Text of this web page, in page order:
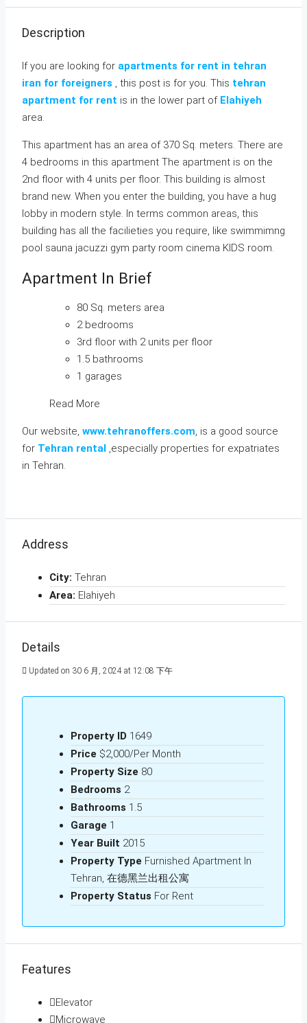
Description
If you are looking for apartments for rent in tehran
iran for foreigners , this post is for you. This tehran
apartment for rent is in the lower part of Elahiyeh
area.
This apartment has an area of 370 Sq. meters. There are
4 bedrooms in this apartment The apartment is on the
2nd floor with 4 units per floor. This building is almost
brand new. When you enter the building, you have a hug
lobby in modern style. In terms common areas, this
building has all the facilieties you require, like swimmimng
pool sauna jacuzzi gym party room cinema KIDS room.
Apartment In Brief
80 Sq. meters area
2 bedrooms
3rd floor with 2 units per floor
1.5 bathrooms
1 garages
Read More
Our website, www.tehranoffers.com, is a good source
for Tehran rental ,especially properties for expatriates
in Tehran.
Address
City: Tehran
Area: Elahiyeh
Details
Updated on 30 6 月, 2024 at 12:08 下午
Property ID 1649
Price $2,000/Per Month
Property Size 80
Bedrooms 2
Bathrooms 1.5
Garage 1
Year Built 2015
Property Type Furnished Apartment In
Tehran, 在德黑兰出租公寓
Property Status For Rent
Features
Elevator
Microwave